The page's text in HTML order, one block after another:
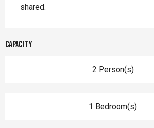
shared.
Capacity
2 Person(s)
1 Bedroom(s)